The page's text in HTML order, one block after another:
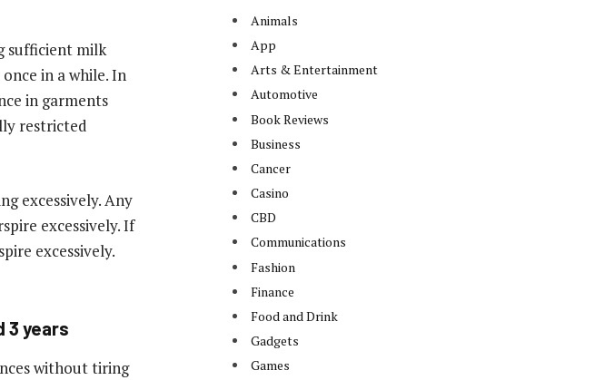
sufficient milk
in a while. In
in garments
restricted
excessively. Any
excessively. If
excessively.
3 years
without tiring
Animals
App
Arts & Entertainment
Automotive
Book Reviews
Business
Cancer
Casino
CBD
Communications
Fashion
Finance
Food and Drink
Gadgets
Games